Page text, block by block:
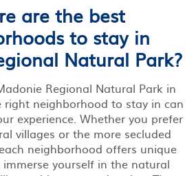
are the best
to stay in
Natural Park?
Regional Natural Park in
right neighborhood to stay in can
experience. Whether you prefer
villages or the more secluded
neighborhood offers unique
yourself in the natural